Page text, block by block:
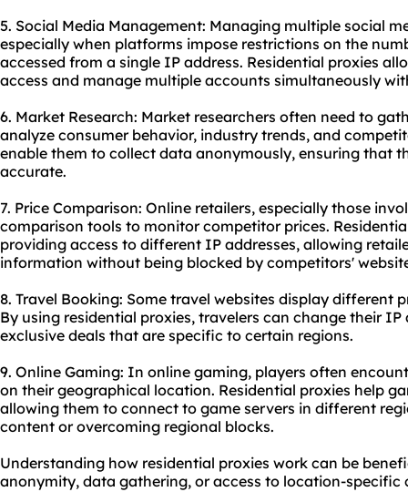
5. Social Media Management: Managing multiple social
especially when platforms impose restrictions on the
accessed from a single IP address. Residential proxies
access and manage multiple accounts simultaneously
6. Market Research: Market researchers often need to
analyze consumer behavior, industry trends, and
enable them to collect data anonymously, ensuring that
accurate.
7. Price Comparison: Online retailers, especially those
comparison tools to monitor competitor prices.
providing access to different IP addresses, allowing
information without being blocked by competitors'
8. Travel Booking: Some travel websites display different
By using residential proxies, travelers can change their
exclusive deals that are specific to certain regions.
9. Online Gaming: In online gaming, players often
on their geographical location. Residential proxies help
allowing them to connect to game servers in different
content or overcoming regional blocks.
Understanding how residential proxies work can be
anonymity, data gathering, or access to location-specific